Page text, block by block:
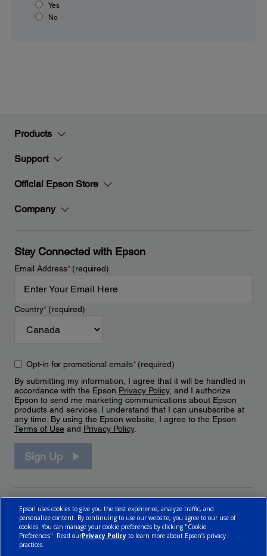
Yes
No
Products
Support
Official Epson Store
Company
Stay Connected with Epson
Email Address*(required)
Country*(required)
Opt-in for promotional emails*(required)
By submitting my information, I agree that it will be handled in
accordance with the Epson Privacy Policy, and I authorize
Epson to send me marketing communications about Epson
products and services. I understand that I can unsubscribe at
any time. By using the Epson website, I agree to the Epson
Terms of Use and Privacy Policy.
Sign Up
Epson uses cookies to give you the best experience, analyze traffic, and
personalize content. By continuing to use our website, you agree to our use of
cookies. You can manage your cookie preferences by clicking "Cookie
Preferences". Read ourPrivacy Policy to learn more about Epson’s privacy
practices.